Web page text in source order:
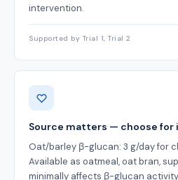
intervention.
Supported by Trial 1, Trial 2
Source matters — choose for
Oat/barley β-glucan: 3 g/day for
Available as oatmeal, oat bran,
minimally affects β-glucan